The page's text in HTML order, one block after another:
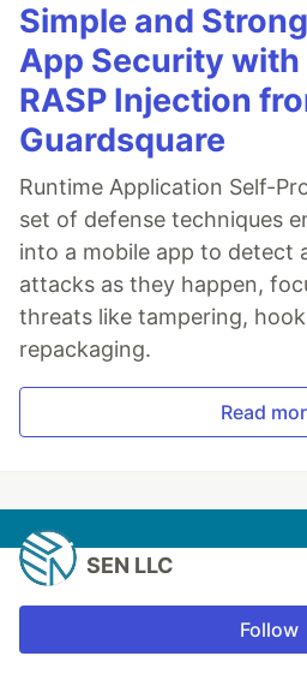
Simple and
App Security
RASP Injection
Guardsquare
Runtime Application Self-
set of defense techniques
into a mobile app to detect
attacks as they happen,
threats like tampering,
repackaging.
Read
SEN LLC
Follow